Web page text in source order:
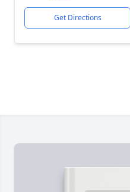
Get Directions